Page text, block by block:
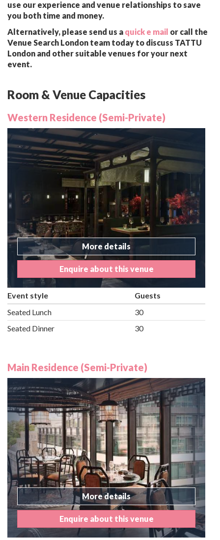
use our experience and venue relationships to save
you both time and money.
Alternatively, please send us a quick e mail or call the
Venue Search London team today to discuss TATTU
London and other suitable venues for your next
event.
Room & Venue Capacities
Western Residence (Semi-Private)
More details
Enquire about this venue
Event style
Guests
Seated Lunch
30
Seated Dinner
30
Main Residence (Semi-Private)
More details
Enquire about this venue